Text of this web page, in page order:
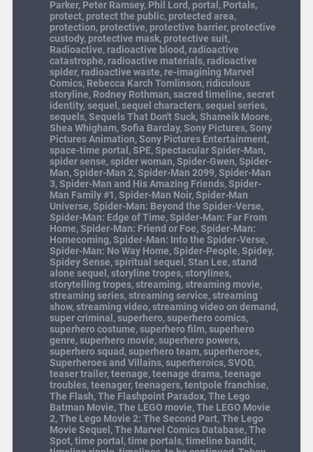
Parker, Peter Ramsey, Phil Lord , portal , Portals,
protect, protect the public, protected area,
protection, protective, protective barrier, protective
custody, protective mask, protective suit,
Radioactive, radioactive blood , radioactive
catastrophe, radioactive materials, radioactive
spider, radioactive waste, re-imagining Marvel
Comics, Rebecca Karch Tomlinson, ridiculous
storyline, Rodney Rothman,sacred timeline,secret
identity,sequel ,sequel characters,sequel series,
sequels,Sequels That Don't Suck,Shameik Moore,
Shea Whigham,Sofia Barclay,Sony Pictures,Sony
Pictures Animation,Sony Pictures Entertainment,
space-time portal ,SPE,Spectacular Spider-Man,
spider sense,spider woman,Spider-Gwen,Spider-
Man,Spider-Man 2,Spider-Man 2099,Spider-Man
3,Spider-Man and His Amazing Friends,Spider-
Man Family #1,Spider-Man Noir,Spider-Man
Universe,Spider-Man: Beyond the Spider-Verse,
Spider-Man: Edge of Time,Spider-Man: Far From
Home,Spider-Man: Friend or Foe,Spider-Man:
Homecoming,Spider-Man: Into the Spider-Verse,
Spider-Man: No Way Home,Spider-People,Spidey,
Spidey Sense,spiritual sequel ,Stan Lee,stand
alone sequel ,storyline tropes,storylines,
storytelling tropes,streaming,streaming movie,
streaming series,streaming service,streaming
show,streaming video,streaming video on demand ,
super criminal ,superhero,superhero comics,
superhero costume,superhero film,superhero
genre,superhero movie,superhero powers,
superhero squad ,superhero team,superheroes,
Superheroes and Villains,superheroics,SVOD,
teaser trailer,teenage,teenage drama,teenage
troubles,teenager,teenagers,tentpole franchise,
The Flash,The Flashpoint Paradox,The Lego
Batman Movie,The LEGO movie,The LEGO Movie
2,The Lego Movie 2: The Second Part,The Lego
Movie Sequel ,The Marvel Comics Database,The
Spot,time portal ,time portals,timeline bandit,